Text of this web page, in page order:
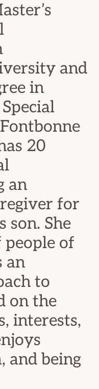
and
in
20
an
for
son. She
people of
an
to
on the
interests,
and being